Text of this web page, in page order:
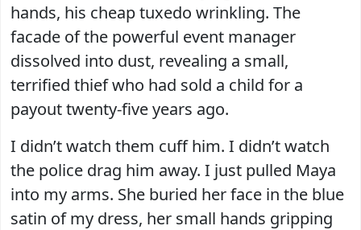
hands, his cheap tuxedo wrinkling. The
facade of the powerful event manager
dissolved into dust, revealing a small,
terrified thief who had sold a child for a
payout twenty-five years ago.
I didn’t watch them cuff him. I didn’t watch
the police drag him away. I just pulled Maya
into my arms. She buried her face in the blue
satin of my dress, her small hands gripping